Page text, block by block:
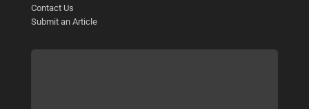
Contact Us
Submit an Article